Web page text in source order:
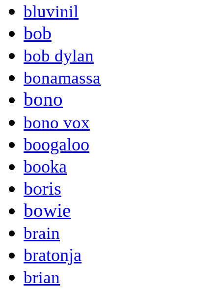
bluvinil
bob
bob dylan
bonamassa
bono
bono vox
boogaloo
booka
boris
bowie
brain
bratonja
brian